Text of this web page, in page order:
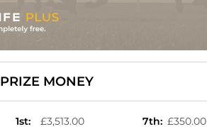
PRIZE MONEY
1st:
£3,513.00
7th: £350.00